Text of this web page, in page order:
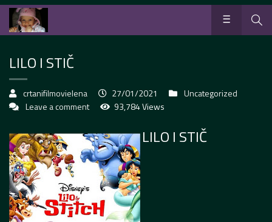
LILO I STIČ
crtanifilmovielena 27/01/2021
Uncategorized
Leave a comment
93,784 Views
LILO I STIČ